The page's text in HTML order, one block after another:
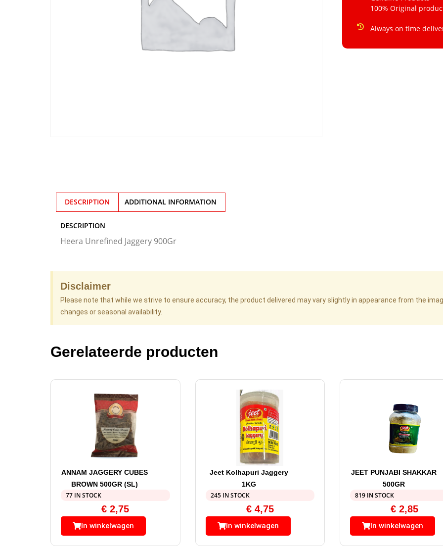
100% Original
Always on time
DESCRIPTION ADDITIONAL INFORMATION
DESCRIPTION
Heera Unrefined Jaggery 900Gr
Disclaimer
Please note that while we strive to ensure accuracy, the product delivered may vary slightly in appearance from the
changes or seasonal availability.
Gerelateerde producten
ANNAM JAGGERY CUBES
BROWN 500GR (SL)
77 IN STOCK
€ 2,75
In winkelwagen
Jeet Kolhapuri Jaggery
1KG
245 IN STOCK
€4,75
In winkelwagen
JEET PUNJABI SHAKKAR
500GR
819 IN STOCK
€ 2,85
In winkelwagen